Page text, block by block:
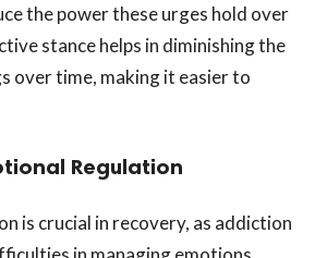
the power these urges hold over
stance helps in diminishing the
over time, making it easier to
Regulation
is crucial in recovery, as addiction